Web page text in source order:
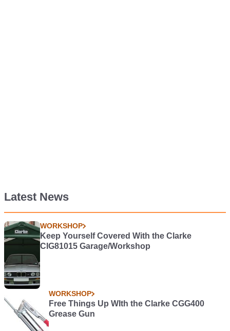
Latest News
WORKSHOP
Keep Yourself Covered With the Clarke
CIG81015 Garage/Workshop
WORKSHOP
Free Things Up WIth the Clarke CGG400
Grease Gun